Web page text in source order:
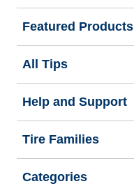
Featured Products
All Tips
Help and Support
Tire Families
Categories